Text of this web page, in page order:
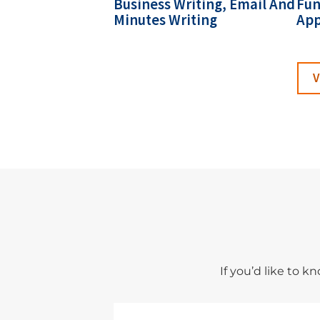
Business Writing, Email And
Minutes Writing
If you’d like to